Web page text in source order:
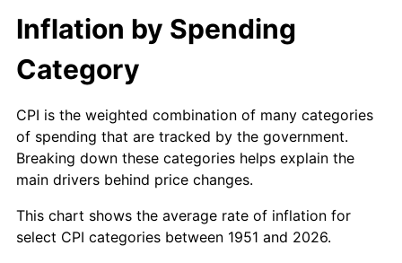
2010 $67,932.83 1.64%
2011 $70,077.15
2012 $71,527.36 2.07%
2013 $72,575.07 1.46%
2015 $73,839.91 0.12%
Inflation by Spending
Category
CPI is the weighted combination of many categories
of spending that are tracked by the government.
Breaking down these categories helps explain the
main drivers behind price changes.
This chart shows the average rate of inflation for
select CPI categories between 1951 and 2026.